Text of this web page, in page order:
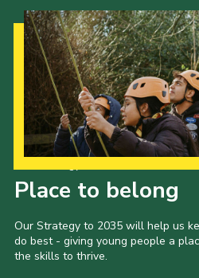
Place to belong
Our Strategy to 2035 will help us
do best - giving young people a
the skills to thrive.